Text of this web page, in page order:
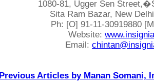
1080-81, Ugger Sen
Sita Ram Bazar, New
Ph: [O] 91-11-30919880
Website:
Email:
Previous Articles by Manan Somani,